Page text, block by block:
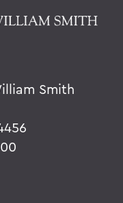
Smith